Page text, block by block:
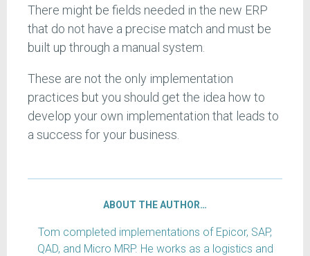
There might be fields needed in the new ERP
that do not have a precise match and must be
built up through a manual system.
These are not the only implementation
practices but you should get the idea how to
develop your own implementation that leads to
a success for your business.
ABOUT THE AUTHOR…
Tom completed implementations of Epicor, SAP,
QAD, and Micro MRP. He works as a logistics and